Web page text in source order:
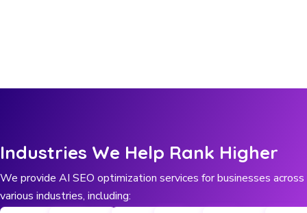
Industries We Help Rank Higher
We provide AI SEO optimization services for businesses across
various industries, including: